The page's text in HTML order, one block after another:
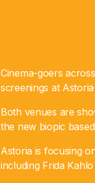
Cinema-goers
screenings at
Both venues are
the new biopic
Astoria is focusing
including Frida